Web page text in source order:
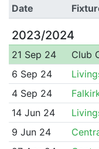
Date
2023/2024
21 Sep 24 Club
6 Sep 24
4 Sep 24
14 Jun 24
9 Jun 24